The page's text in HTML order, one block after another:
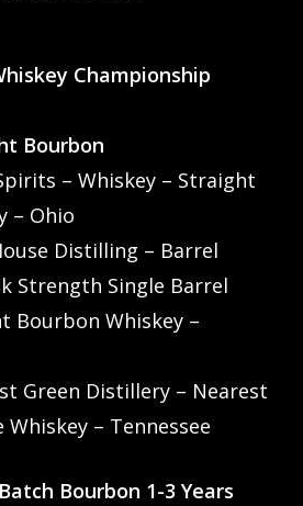
Championship
Bourbon
– Whiskey – Straight
– Ohio
Distilling – Barrel
Strength Single Barrel
Bourbon Whiskey –
Green Distillery – Nearest
Whiskey – Tennessee
Bourbon 1-3 Years